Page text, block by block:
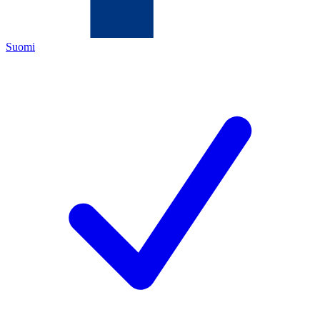
Suomi